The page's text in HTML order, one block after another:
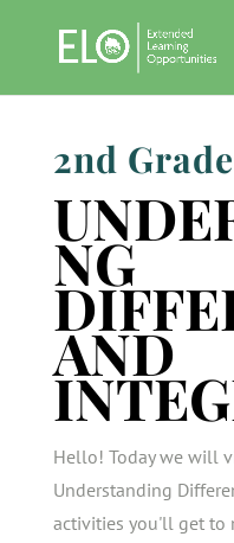
2nd Grade
NG
AND
Hello! Today we will
Understanding
activities you'll get to